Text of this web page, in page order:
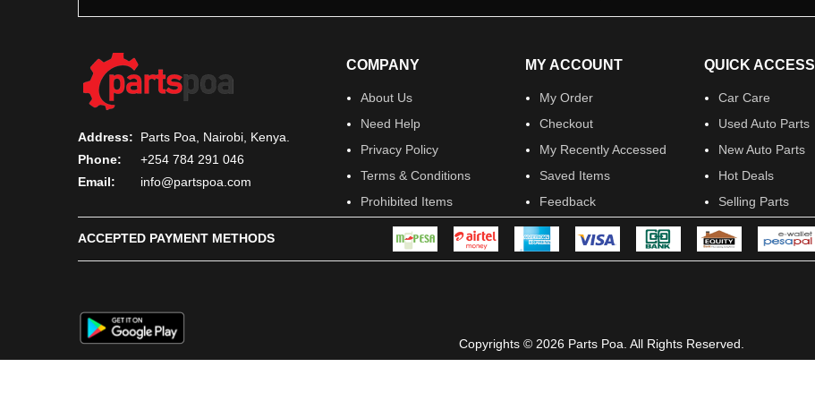
Address:
Parts Poa, Nairobi, Kenya.
Phone:
+254 784 291 046
Email:
info@partspoa.com
COMPANY
About Us
Need Help
Privacy Policy
Terms & Conditions
Prohibited Items
MY ACCOUNT
My Order
Checkout
My Recently Accessed
Saved Items
Feedback
QUICK ACCESS
Car Care
Used Auto Parts
New Auto Parts
Hot Deals
Selling Parts
ACCEPTED PAYMENT METHODS
Copyrights © 2026 Parts Poa. All Rights Reserved.